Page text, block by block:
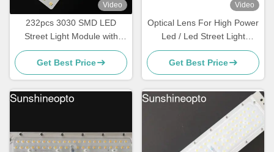
Video
232pcs 3030 SMD LED
Street Light Module with
115x150 Degree Beam
Angle and Optical Grade PC
Lens
Get Best Price
Video
Optical Lens For High Power
Led / Led Street Light
Components For Road
Lamp
Get Best Price